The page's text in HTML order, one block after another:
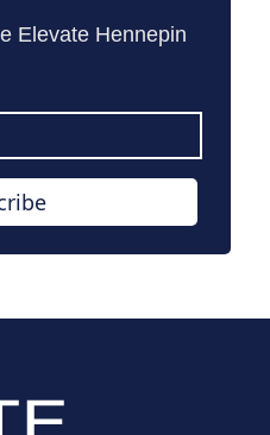
Elevate Hennepin